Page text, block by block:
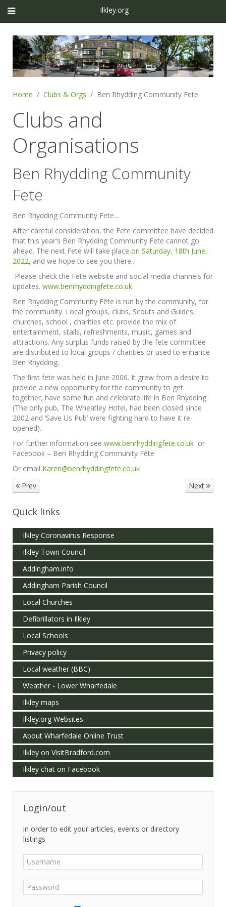
Ilkley.org
Home Clubs & Orgs Ben Rhydding Community Fete
Clubs and
Organisations
Ben Rhydding Community
Fete
Ben Rhydding Community Fete...
After careful consideration, the Fete committee have decided
that this year's Ben Rhydding Community Fete cannot go
ahead. The next Fete will take place on Saturday, 18th June,
2022, and we hope to see you there...
Please check the Fete website and social media channels for
updates. www.benrhyddingfete.co.uk.
Ben Rhydding Community Fête is run by the community, for
the community. Local groups, clubs, Scouts and Guides,
churches, school , charities etc. provide the mix of
entertainment, stalls, refreshments, music, games and
attractions. Any surplus funds raised by the fete committee
are distributed to local groups / charities or used to enhance
Ben Rhydding.
The first fete was held in June 2006. It grew from a desire to
provide a new opportunity for the community to get
together, have some fun and celebrate life in Ben Rhydding.
(The only pub, The Wheatley Hotel, had been closed since
2002 and ‘Save Us Pub’ were fighting hard to have it re-
opened).
For further information see www.benrhyddingfete.co.uk or
Facebook – Ben Rhydding Community Fête
Or email Karen@benrhyddingfete.co.uk
Prev
Next
Quick links
Ilkley Coronavirus Response
Ilkley Town Council
Addingham.info
Addingham Parish Council
Local Churches
Defibrillators in Ilkley
Local Schools
Privacy policy
Local weather (BBC)
Weather - Lower Wharfedale
Ilkley maps
Ilkley.org Websites
About Wharfedale Online Trust
Ilkley on VisitBradford.com
Ilkley chat on Facebook
Login/out
in order to edit your articles, events or directory
listings